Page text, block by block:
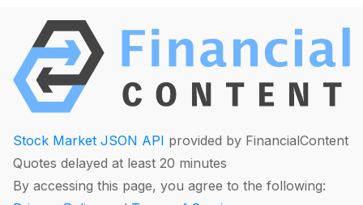
Stock Market JSON API provided by FinancialContent
Quotes delayed at least 20 minutes
By accessing this page, you agree to the following: